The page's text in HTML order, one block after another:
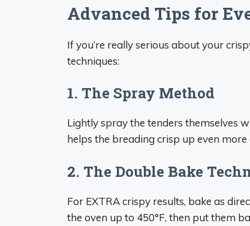
Advanced Tips for
If you’re really serious about your
techniques:
1. The Spray Method
Lightly spray the tenders themselves
helps the breading crisp up even more
2. The Double Bake
For EXTRA crispy results, bake as
the oven up to 450°F, then put them